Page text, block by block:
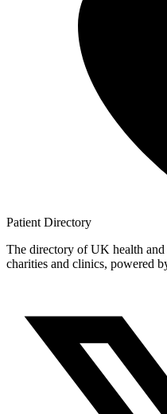
Patient Directory
The directory of UK health and
charities and clinics, powered